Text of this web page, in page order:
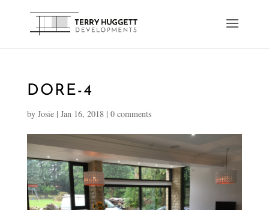
DORE-4
by Josie| Jan 16, 2018| 0 comments